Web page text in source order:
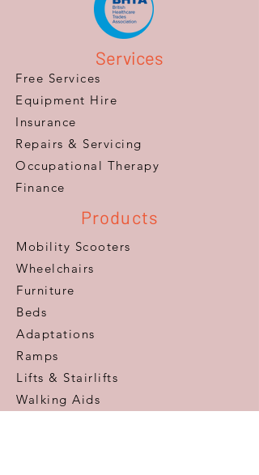
Services
Free Services
Equipment Hire
Insurance
Repairs & Servicing
​Occupational Therapy
Finance
Products
Mobility Scooters
Wheelchairs
Furniture
Beds
Adaptations
Ramps
Lifts & Stairlifts
Walking Aids